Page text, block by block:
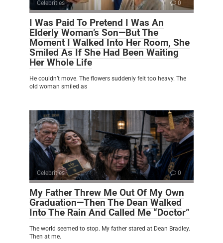
Celebrities 0
I Was Paid To Pretend I Was An
Elderly Woman’s Son—But The
Moment I Walked Into Her Room, She
Smiled As If She Had Been Waiting
Her Whole Life
He couldn’t move. The flowers suddenly felt too heavy. The
old woman smiled as
Celebrities 0
My Father Threw Me Out Of My Own
Graduation—Then The Dean Walked
Into The Rain And Called Me “Doctor”
The world seemed to stop. My father stared at Dean Bradley.
Then at me.